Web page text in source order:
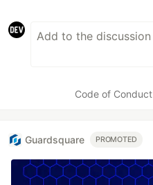
Code of Conduct
Guardsquare PROMOTED